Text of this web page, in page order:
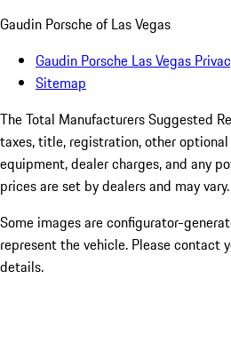
Gaudin Porsche of Las Vegas
Gaudin Porsche Las Vegas
Sitemap
The Total Manufacturers Suggested
taxes, title, registration, other
equipment, dealer charges, and any
prices are set by dealers and may vary.
Some images are configurator-
represent the vehicle. Please contact
details.